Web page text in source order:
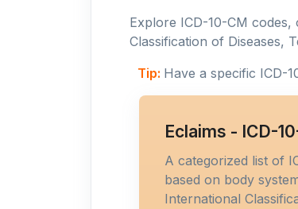
Explore ICD-10-CM
Classification of Diseases,
Tip: Have a specific ICD-
Eclaims - ICD-
A categorized list of
based on body
International